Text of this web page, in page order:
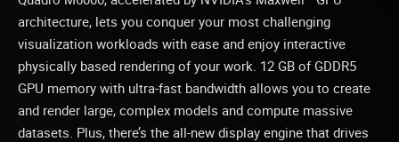
architecture, lets you conquer your most challenging
visualization workloads with ease and enjoy interactive
physically based rendering of your work. 12 GB of GDDR5
GPU memory with ultra-fast bandwidth allows you to create
and render large, complex models and compute massive
datasets. Plus, there’s the all-new display engine that drives